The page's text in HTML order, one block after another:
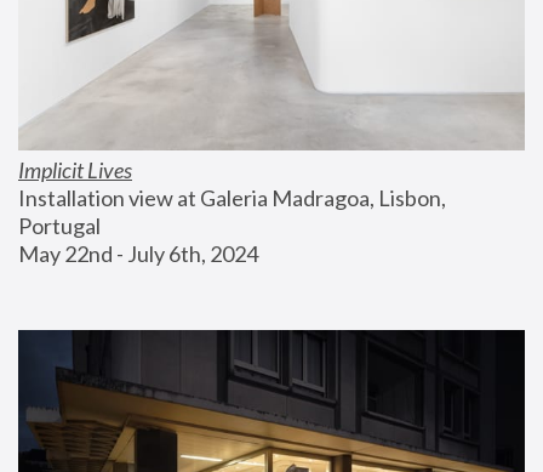
Implicit Lives
Installation view at Galeria Madragoa, Lisbon,
Portugal
May 22nd - July 6th, 2024